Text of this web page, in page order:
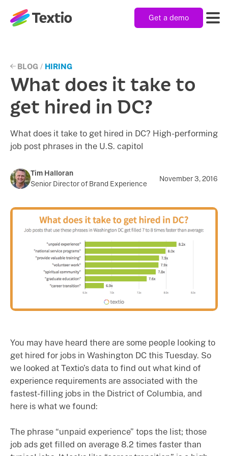
Textio, Inc. logo
Get a demo
Solutions
Resources
Company
BLOG / HIRING
What does it take to
get hired in DC?
What does it take to get hired in DC? High-performing
job post phrases in the U.S. capitol
Tim Halloran
Senior Director of Brand Experience
November 3, 2016
You may have heard there are some people looking to
get hired for jobs in Washington DC this Tuesday. So
we looked at Textio’s data to find out what kind of
experience requirements are associated with the
fastest-filling jobs in the District of Columbia, and
here is what we found:
The phrase “unpaid experience” tops the list; those
job ads get filled on average 8.2 times faster than